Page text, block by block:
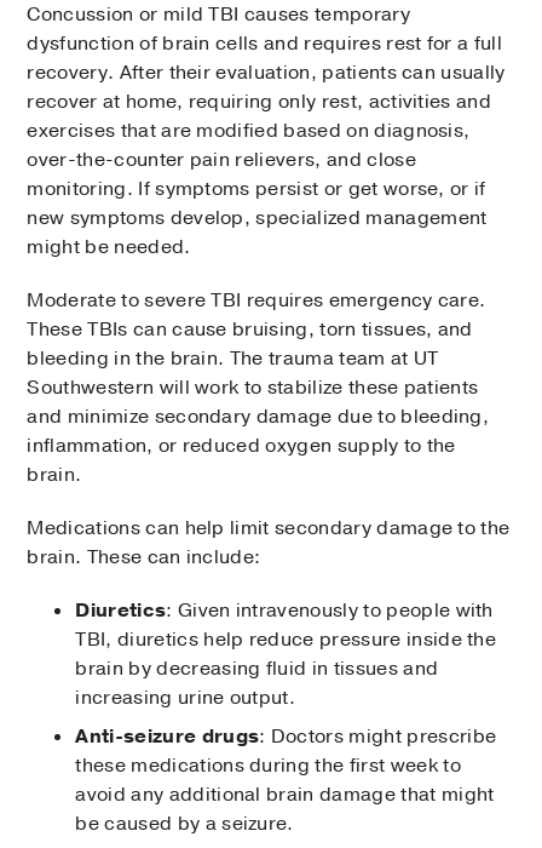
Concussion or mild TBI causes temporary
dysfunction of brain cells and requires rest for a full
recovery. After their evaluation, patients can usually
recover at home, requiring only rest, activities and
exercises that are modified based on diagnosis,
over-the-counter pain relievers, and close
monitoring. If symptoms persist or get worse, or if
new symptoms develop, specialized management
might be needed.
Moderate to severe TBI requires emergency care.
These TBIs can cause bruising, torn tissues, and
bleeding in the brain. The trauma team at UT
Southwestern will work to stabilize these patients
and minimize secondary damage due to bleeding,
inflammation, or reduced oxygen supply to the
brain.
Medications can help limit secondary damage to the
brain. These can include:
Diuretics: Given intravenously to people with
TBI, diuretics help reduce pressure inside the
brain by decreasing fluid in tissues and
increasing urine output.
Anti-seizure drugs: Doctors might prescribe
these medications during the first week to
avoid any additional brain damage that might
be caused by a seizure.